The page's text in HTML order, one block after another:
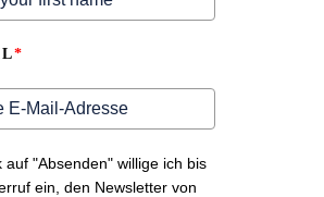
*
auf "Absenden" willige ich bis
ein, den Newsletter von